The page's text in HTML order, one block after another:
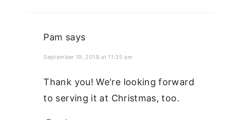
Pam says
September 19, 2019 at 11:35 am
Thank you! We're looking forward
to serving it at Christmas, too.